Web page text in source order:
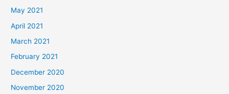
May 2021
April 2021
March 2021
February 2021
December 2020
November 2020